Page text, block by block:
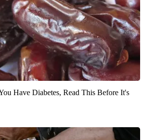
Have Diabetes, Read This Before It's